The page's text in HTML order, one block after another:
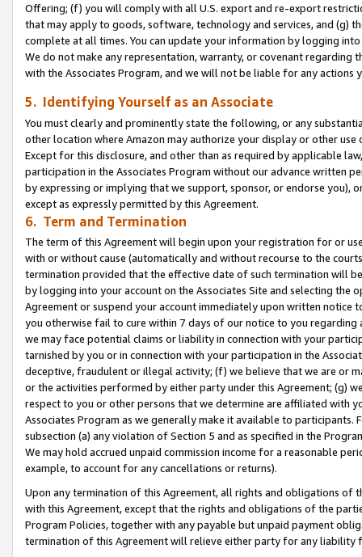
Offering; (f) you will comply with all U.S. export and re-export
that may apply to goods, software, technology and services, and (g)
complete at all times. You can update your information by logging
We do not make any representation, warranty, or covenant regarding
with the Associates Program, and we will not be liable for any actions
5. Identifying Yourself as an Associate
You must clearly and prominently state the following, or any
other location where Amazon may authorize your display or other use
Except for this disclosure, and other than as required by applicable
participation in the Associates Program without our advance written
by expressing or implying that we support, sponsor, or endorse you),
except as expressly permitted by this Agreement.
6. Term and Termination
The term of this Agreement will begin upon your registration for or
with or without cause (automatically and without recourse to the
termination provided that the effective date of such termination will
by logging into your account on the Associates Site and selecting the
Agreement or suspend your account immediately upon written
you otherwise fail to cure within 7 days of our notice to you
we may face potential claims or liability in connection with your
tarnished by you or in connection with your participation in the
deceptive, fraudulent or illegal activity; (f) we believe that we are or
or the activities performed by either party under this Agreement; (g)
respect to you or other persons that we determine are affiliated with
Associates Program as we generally make it available to
subsection (a) any violation of Section 5 and as specified in the
We may hold accrued unpaid commission income for a reasonable
example, to account for any cancellations or returns).
Upon any termination of this Agreement, all rights and obligations of
with this Agreement, except that the rights and obligations of the
Program Policies, together with any payable but unpaid payment
termination of this Agreement will relieve either party for any